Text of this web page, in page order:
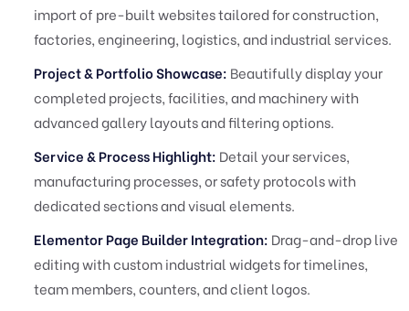
import of pre-built websites tailored for construction,
factories, engineering, logistics, and industrial services.
Project & Portfolio Showcase: Beautifully display your
completed projects, facilities, and machinery with
advanced gallery layouts and filtering options.
Service & Process Highlight: Detail your services,
manufacturing processes, or safety protocols with
dedicated sections and visual elements.
Elementor Page Builder Integration: Drag-and-drop live
editing with custom industrial widgets for timelines,
team members, counters, and client logos.